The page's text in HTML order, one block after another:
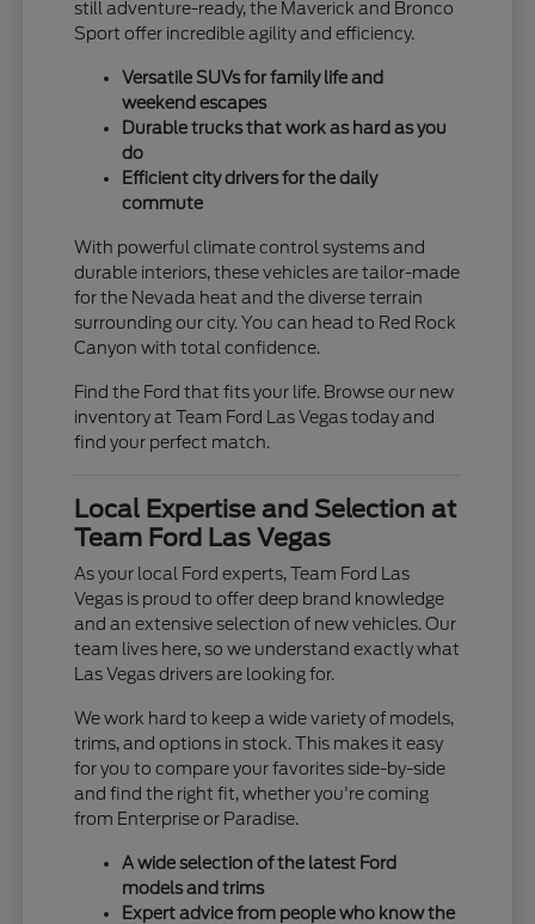
still adventure-ready, the Maverick and Bronco
Sport offer incredible agility and efficiency.
Versatile SUVs for family life and
weekend escapes
Durable trucks that work as hard as you
do
Efficient city drivers for the daily
commute
With powerful climate control systems and
durable interiors, these vehicles are tailor-made
for the Nevada heat and the diverse terrain
surrounding our city. You can head to Red Rock
Canyon with total confidence.
Find the Ford that fits your life. Browse our new
inventory at Team Ford Las Vegas today and
find your perfect match.
Local Expertise and Selection at
Team Ford Las Vegas
As your local Ford experts, Team Ford Las
Vegas is proud to offer deep brand knowledge
and an extensive selection of new vehicles. Our
team lives here, so we understand exactly what
Las Vegas drivers are looking for.
We work hard to keep a wide variety of models,
trims, and options in stock. This makes it easy
for you to compare your favorites side-by-side
and find the right fit, whether you're coming
from Enterprise or Paradise.
A wide selection of the latest Ford
models and trims
Expert advice from people who know the